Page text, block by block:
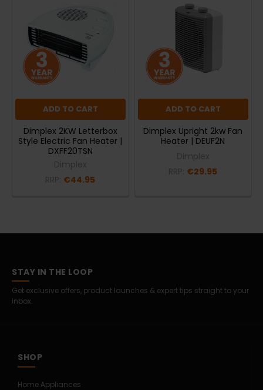
ADD TO CART
Dimplex 2KW Letterbox
Style Electric Fan Heater |
DXFF20TSN
€44.95
ADD TO CART
Dimplex Upright 2kw Fan
Heater | DEUF2N
€29.95
STAY IN THE LOOP
Get exclusive offers, product launches & expert tips straight to your
inbox.
SHOP
Home Appliances